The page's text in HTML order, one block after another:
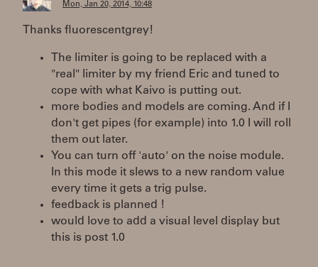
Mon, Jan 20, 2014, 10:48
Thanks fluorescentgrey!
The limiter is going to be replaced with a
"real" limiter by my friend Eric and tuned to
cope with what Kaivo is putting out.
more bodies and models are coming. And if I
don't get pipes (for example) into 1.0 I will roll
them out later.
You can turn off 'auto' on the noise module.
In this mode it slews to a new random value
every time it gets a trig pulse.
feedback is planned !
would love to add a visual level display but
this is post 1.0